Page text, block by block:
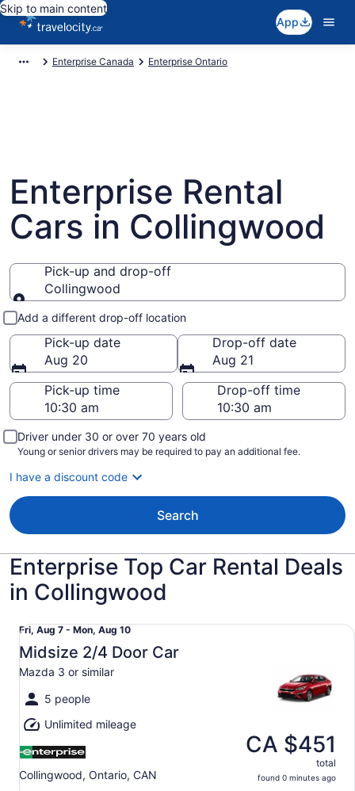
Skip to main content
App
Enterprise Canada Enterprise Ontario
Enterprise Rental
Cars in Collingwood
Pick-up and drop-off
Collingwood
Pick-up and drop-off
Add a different drop-off location
Pick-up date
Aug 20
Drop-off date
Aug 21
Pick-up time
Drop-off time
Driver under 30 or over 70 years old
Young or senior drivers may be required to pay an additional fee.
I have a discount code
Search
Enterprise Top Car Rental Deals
in Collingwood
Fri,
Aug
7
to
Mon,
Aug
10
Fri, Aug 7 - Mon, Aug 10
Midsize 2/4 Door Car
Mazda 3 or similar
5 people
Unlimited mileage
Collingwood, Ontario, CAN
CA $451
total
found 0 minutes ago
Midsize 2/4 Door Car Mazda 3 or similar